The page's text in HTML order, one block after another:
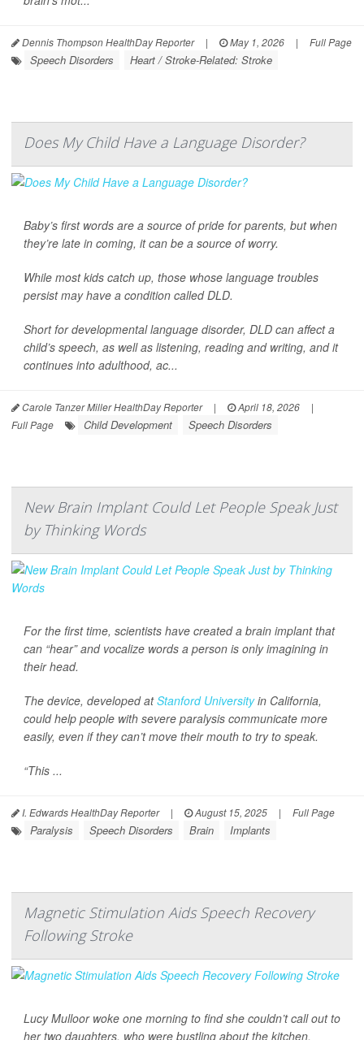
Dennis Thompson HealthDay Reporter | May 1, 2026 | Full Page
Speech Disorders Heart / Stroke-Related: Stroke
Does My Child Have a Language Disorder?
Baby’s first words are a source of pride for parents, but when
they’re late in coming, it can be a source of worry.
While most kids catch up, those whose language troubles
persist may have a condition called DLD.
Short for developmental language disorder, DLD can affect a
child’s speech, as well as listening, reading and writing, and it
continues into adulthood, ac...
Carole Tanzer Miller HealthDay Reporter | April 18, 2026
|
Full Page
Child Development Speech Disorders
New Brain Implant Could Let People Speak Just
by Thinking Words
For the first time, scientists have created a brain implant that
can “hear” and vocalize words a person is only imagining in
their head.
The device, developed atStanford Universityin California,
could help people with severe paralysis communicate more
easily, even if they can’t move their mouth to try to speak.
“This ...
I. Edwards HealthDay Reporter | August 15, 2025 | Full Page
Paralysis Speech Disorders Brain Implants
Magnetic Stimulation Aids Speech Recovery
Following Stroke
Lucy Mulloor woke one morning to find she couldn’t call out to
her two daughters, who were bustling about the kitchen.